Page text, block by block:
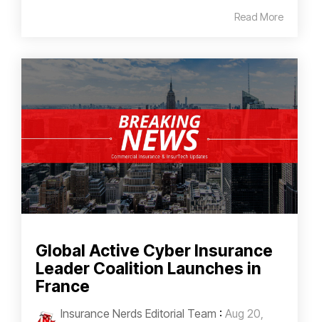
Read More
Global Active Cyber Insurance
Leader Coalition Launches in
France
Insurance Nerds Editorial Team : Aug 20,